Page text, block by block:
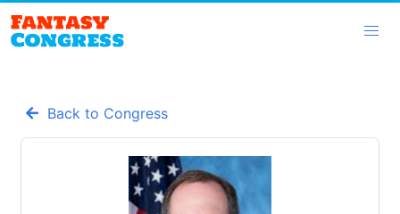
Back to Congress